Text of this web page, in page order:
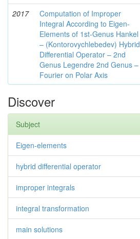
2017
Computation of Improper
Integral According to Eigen-
Elements of 1st-Genus Hankel
– (Kontorovychlebedev) Hybrid
Differential Operator – 2nd
Genus Legendre 2nd Genus –
Fourier on Polar Axis
Discover
Subject
Eigen-elements
hybrid differential operator
improper integrals
integral transformation
main solutions